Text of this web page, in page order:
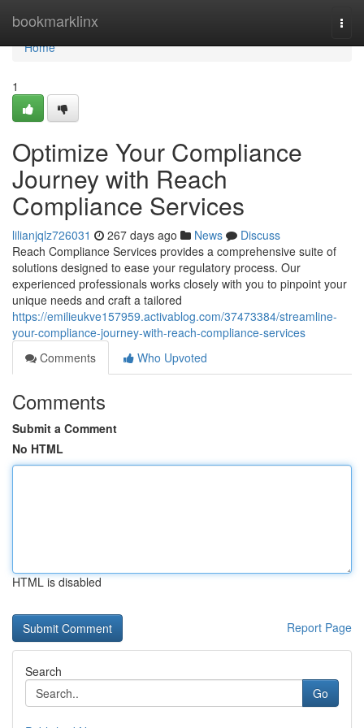
bookmarklinx
Home
Home
1
Optimize Your Compliance
Journey with Reach
Compliance Services
lilianjqlz726031 267 days ago News
Discuss
Reach Compliance Services provides a comprehensive suite of
solutions designed to ease your regulatory process. Our
experienced professionals works closely with you to pinpoint your
unique needs and craft a tailored
https://emilieukve157959.activablog.com/37473384/streamline-
your-compliance-journey-with-reach-compliance-services
Comments
Who Upvoted
Comments
Submit a Comment
No HTML
HTML is disabled
Report Page
Search
Go